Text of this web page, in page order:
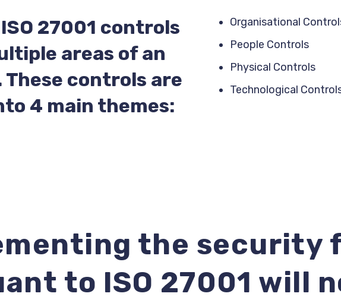
27001 controls
areas of an
controls are
4 main themes:
Organisational
People Controls
Physical Controls
Technological
the security
to ISO 27001 will